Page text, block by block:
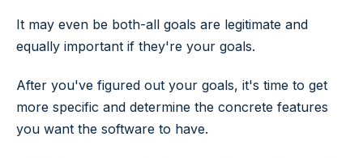
It may even be both-all goals are legitimate and
equally important if they're your goals.
After you've figured out your goals, it's time to get
more specific and determine the concrete features
you want the software to have.